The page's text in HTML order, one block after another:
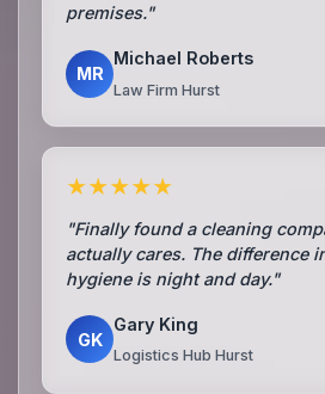
premises."
MR
Michael Roberts
Law Firm Hurst
★★★★★
"Finally found a cleaning
actually cares. The difference
hygiene is night and day."
GK
Gary King
Logistics Hub Hurst